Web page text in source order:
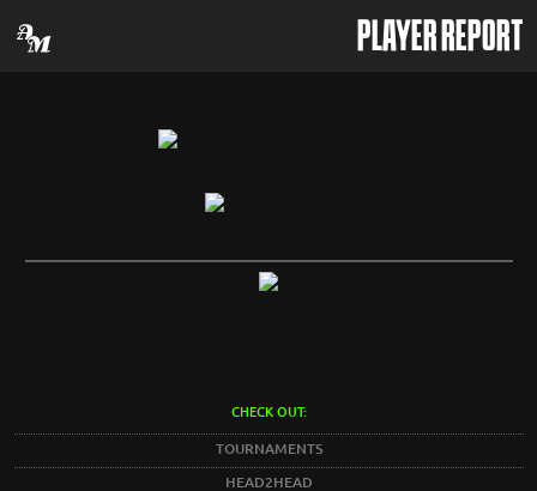
PLAYER REPORT
CHECK OUT:
TOURNAMENTS
HEAD2HEAD